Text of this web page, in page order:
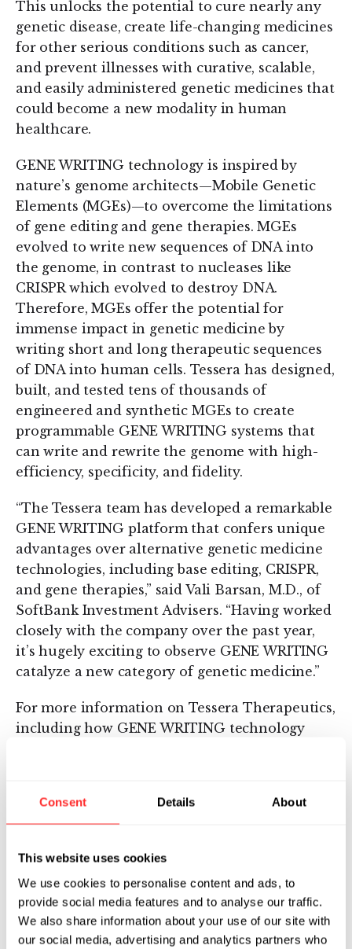
Consent Details About
This website uses cookies
We use cookies to personalise content and ads, to
provide social media features and to analyse our traffic.
We also share information about your use of our site with
our social media, advertising and analytics partners who
This unlocks the potential to cure nearly any
genetic disease, create life-changing medicines
for other serious conditions such as cancer,
and prevent illnesses with curative, scalable,
and easily administered genetic medicines that
could become a new modality in human
healthcare.
GENE WRITING technology is inspired by
nature’s genome architects—Mobile Genetic
Elements (MGEs)—to overcome the limitations
of gene editing and gene therapies. MGEs
evolved to write new sequences of DNA into
the genome, in contrast to nucleases like
CRISPR which evolved to destroy DNA.
Therefore, MGEs offer the potential for
immense impact in genetic medicine by
writing short and long therapeutic sequences
of DNA into human cells. Tessera has designed,
built, and tested tens of thousands of
engineered and synthetic MGEs to create
programmable GENE WRITING systems that
can write and rewrite the genome with high-
efficiency, specificity, and fidelity.
“The Tessera team has developed a remarkable
GENE WRITING platform that confers unique
advantages over alternative genetic medicine
technologies, including base editing, CRISPR,
and gene therapies,” said Vali Barsan, M.D., of
SoftBank Investment Advisers. “Having worked
closely with the company over the past year,
it’s hugely exciting to observe GENE WRITING
catalyze a new category of genetic medicine.”
For more information on Tessera Therapeutics,
including how GENE WRITING technology
About Tessera’s GENE WRITER Technology
Tessera’s GENE WRITER tools are based on
nature’s genome architects, Mobile Genetic
Elements (MGEs)—the most abundant class of
genes across the tree of life, representing
approximately half of the human genome.